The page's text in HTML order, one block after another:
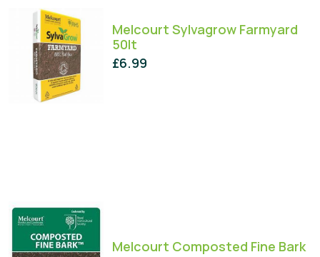
Melcourt Sylvagrow Farmyard
50lt
£6.99
Melcourt Composted Fine Bark